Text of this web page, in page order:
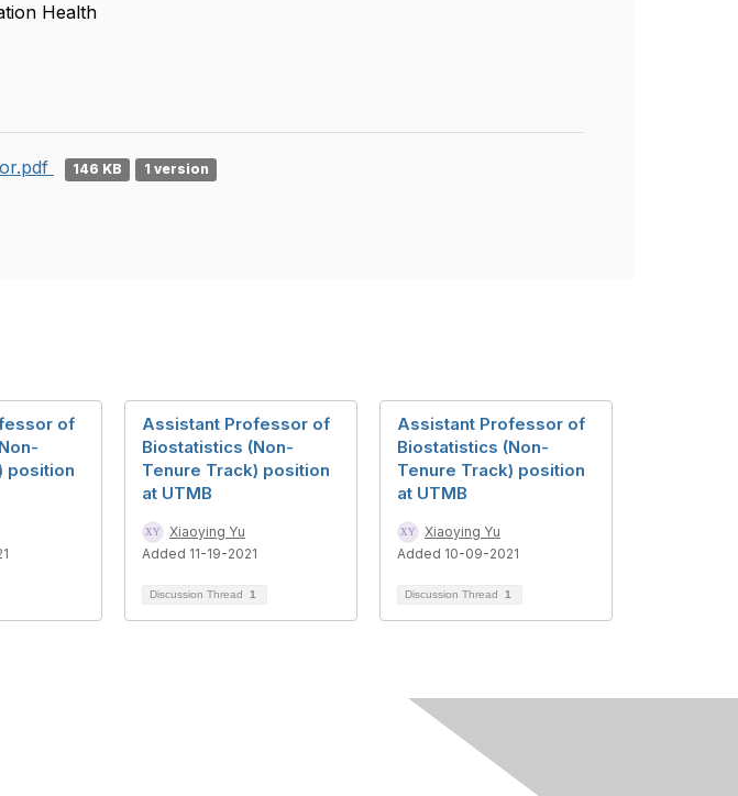
Health
146 KB 1 version
of
position
Assistant Professor of
Biostatistics (Non-
Tenure Track) position
at UTMB
Xiaoying Yu
Added 11-19-2021
Discussion Thread 1
Assistant Professor of
Biostatistics (Non-
Tenure Track) position
at UTMB
Xiaoying Yu
Added 10-09-2021
Discussion Thread 1